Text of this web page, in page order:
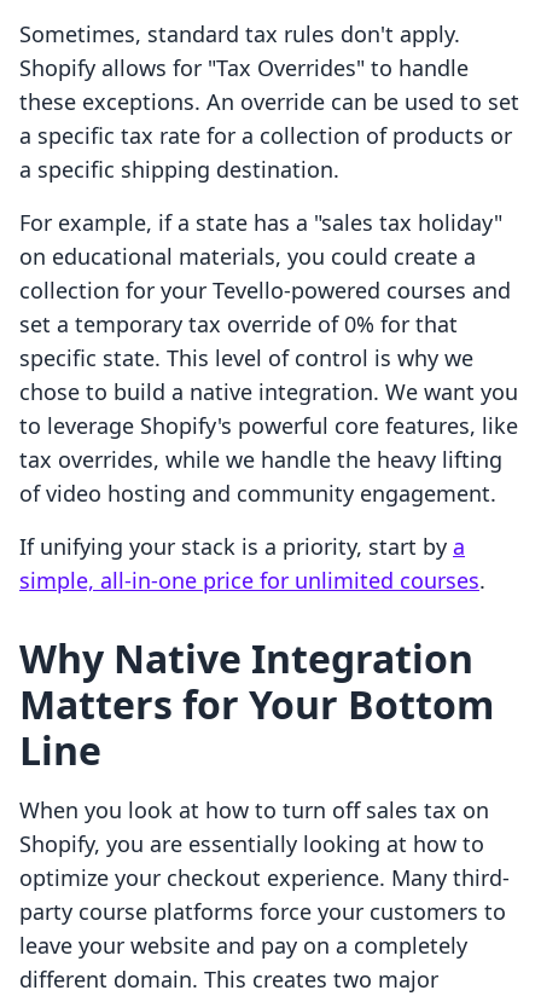
Sometimes, standard tax rules don't apply.
Shopify allows for "Tax Overrides" to handle
these exceptions. An override can be used to set
a specific tax rate for a collection of products or
a specific shipping destination.
For example, if a state has a "sales tax holiday"
on educational materials, you could create a
collection for your Tevello-powered courses and
set a temporary tax override of 0% for that
specific state. This level of control is why we
chose to build a native integration. We want you
to leverage Shopify's powerful core features, like
tax overrides, while we handle the heavy lifting
of video hosting and community engagement.
If unifying your stack is a priority, start by a
simple, all-in-one price for unlimited courses.
Why Native Integration
Matters for Your Bottom
Line
When you look at how to turn off sales tax on
Shopify, you are essentially looking at how to
optimize your checkout experience. Many third-
party course platforms force your customers to
leave your website and pay on a completely
different domain. This creates two major